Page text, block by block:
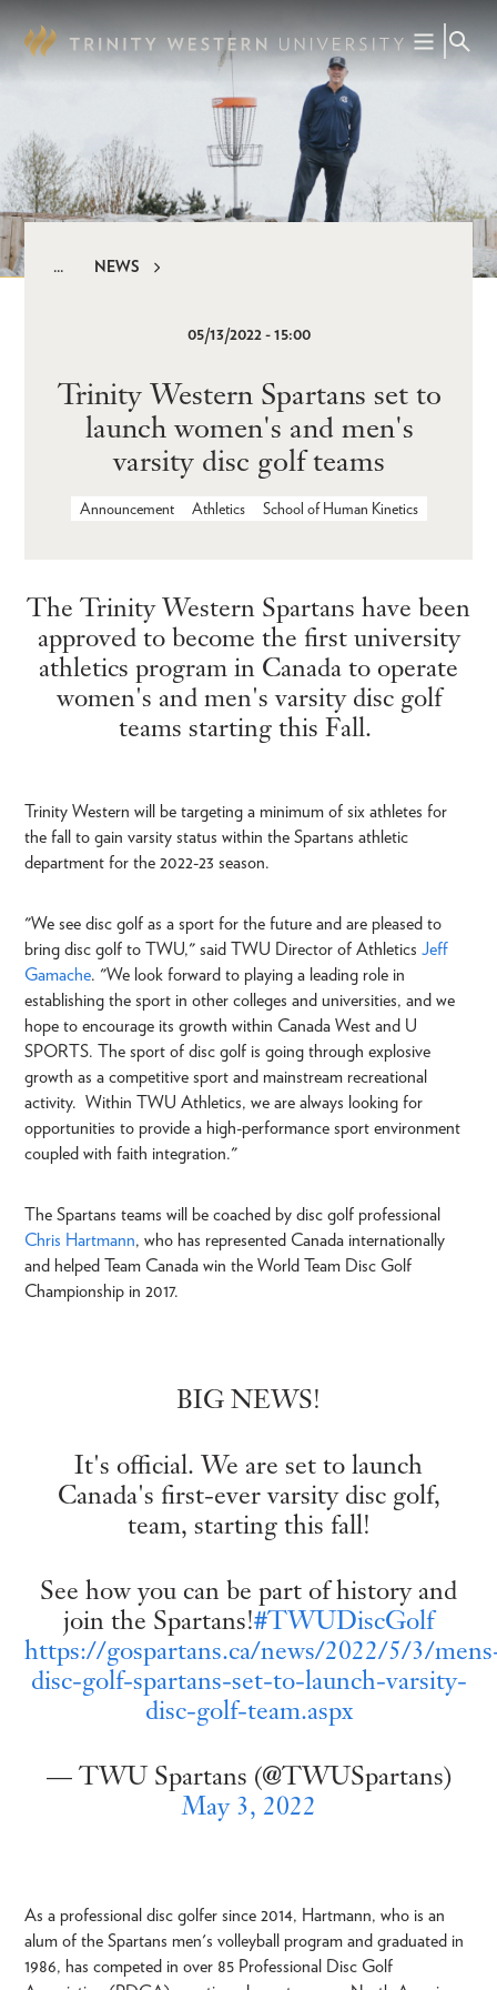
Skip
main
NEWS
05/13/2022 - 15:00
Trinity Western Spartans set to
launch women's and men's
varsity disc golf teams
Announcement Athletics School of Human Kinetics
The Trinity Western Spartans have been
approved to become the first university
athletics program in Canada to operate
women's and men's varsity disc golf
teams starting this Fall.
Trinity Western will be targeting a minimum of six athletes for
the fall to gain varsity status within the Spartans athletic
department for the 2022-23 season.
"We see disc golf as a sport for the future and are pleased to
bring disc golf to TWU," said TWU Director of Athletics Jeff
Gamache. "We look forward to playing a leading role in
establishing the sport in other colleges and universities, and we
hope to encourage its growth within Canada West and U
SPORTS. The sport of disc golf is going through explosive
growth as a competitive sport and mainstream recreational
activity. Within TWU Athletics, we are always looking for
opportunities to provide a high-performance sport environment
coupled with faith integration."
The Spartans teams will be coached by disc golf professional
Chris Hartmann, who has represented Canada internationally
and helped Team Canada win the World Team Disc Golf
Championship in 2017.
BIG NEWS!
It's official. We are set to launch
Canada's first-ever varsity disc golf,
team, starting this fall!
See how you can be part of history and
join the Spartans!#TWUDiscGolf
https://gospartans.ca/news/2022/5/3/
disc-golf-spartans-set-to-launch-varsity-
disc-golf-team.aspx
— TWU Spartans (@TWUSpartans)
May 3, 2022
As a professional disc golfer since 2014, Hartmann, who is an
alum of the Spartans men's volleyball program and graduated in
1986, has competed in over 85 Professional Disc Golf